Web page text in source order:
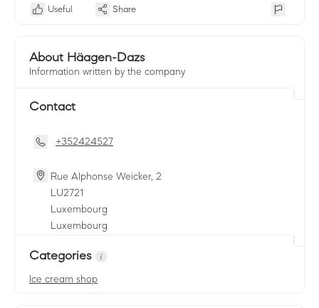
Useful Share
About Häagen-Dazs
Information written by the company
Contact
+352424527
Rue Alphonse Weicker, 2
LU2721
Luxembourg
Luxembourg
Categories
Ice cream shop